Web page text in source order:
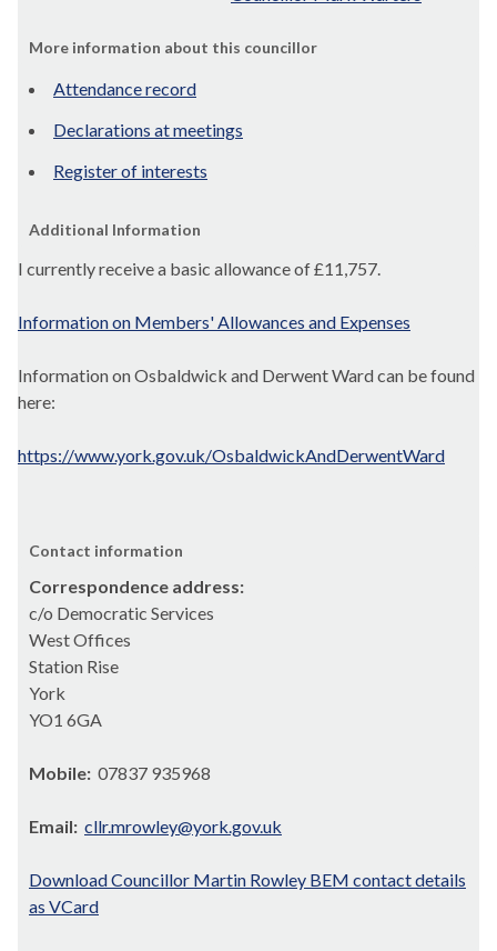
More information about this councillor
Attendance record
Declarations at meetings
Register of interests
Additional Information
I currently receive a basic allowance of£11,757.
Information on Members' Allowances and Expenses
Information on Osbaldwick and Derwent Ward can be found
here:
https://www.york.gov.uk/OsbaldwickAndDerwentWard
Contact information
Correspondence address:
c/o Democratic Services
West Offices
Station Rise
York
YO1 6GA
Mobile: 07837 935968
Email: cllr.mrowley@york.gov.uk
Download Councillor Martin Rowley BEM contact details
as VCard